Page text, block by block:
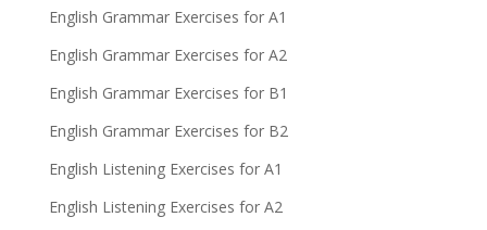
English Grammar Exercises for A1
English Grammar Exercises for A2
English Grammar Exercises for B1
English Grammar Exercises for B2
English Listening Exercises for A1
English Listening Exercises for A2